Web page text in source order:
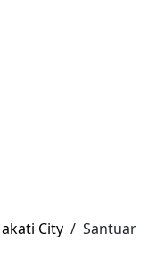
City /